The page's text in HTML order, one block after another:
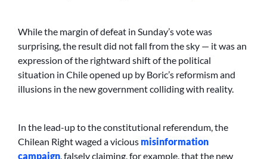
While the margin of defeat in Sunday’s vote was
surprising, the result did not fall from the sky — it was an
expression of the rightward shift of the political
situation in Chile opened up by Boric’s reformism and
illusions in the new government colliding with reality.
In the lead-up to the constitutional referendum, the
Chilean Right waged a vicious misinformation
campaign, falsely claiming, for example, that the new